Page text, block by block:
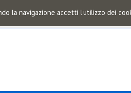
la navigazione accetti l'utilizzo dei